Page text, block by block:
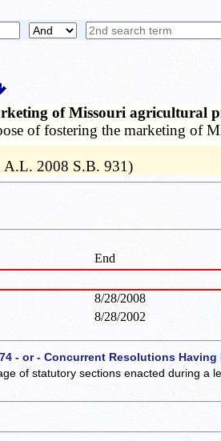
of Missouri agricultural
of fostering the marketing of
2008 S.B. 931)
End
8/28/2008
8/28/2002
- or - Concurrent Resolutions
of statutory sections enacted during